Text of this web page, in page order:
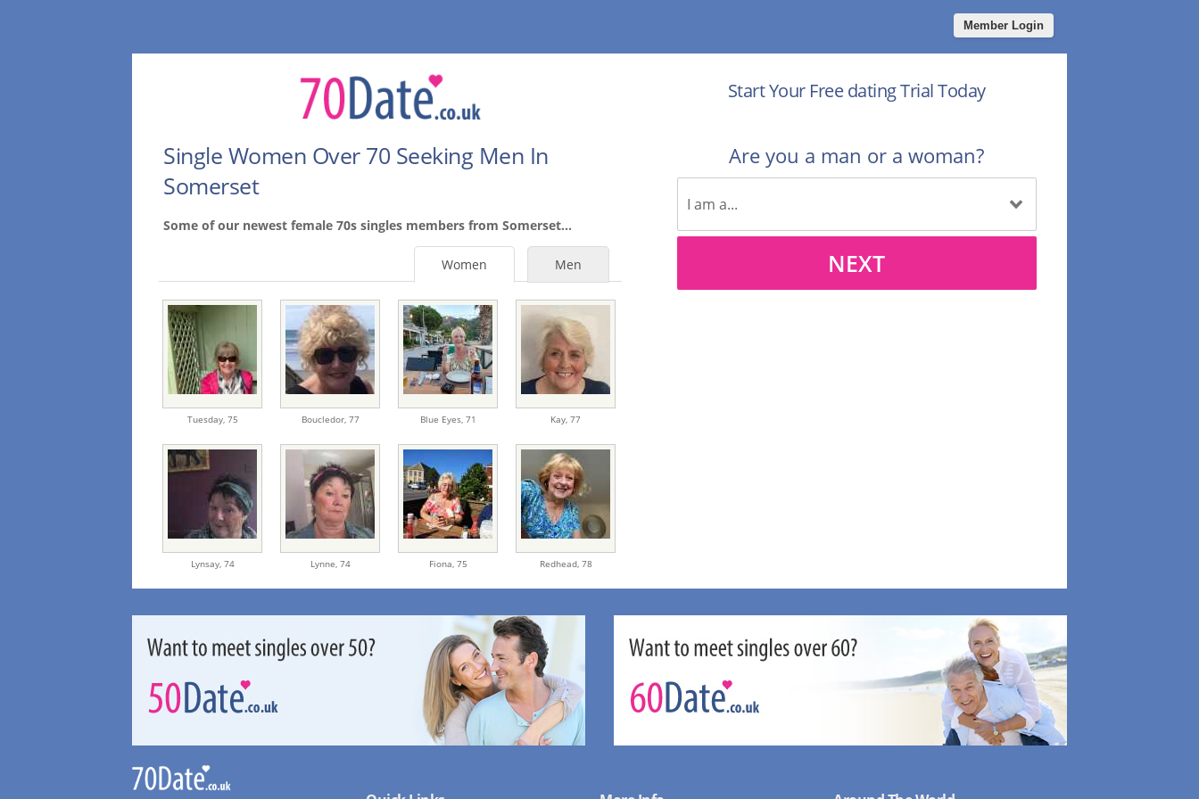
Member Login
Single Women Over 70 Seeking Men In
Somerset
Some of our newest female 70s singles members from Somerset...
Men
Women
Tuesday, 75 Boucledor, 77 Blue Eyes, 71 Kay,77
Lynsay, 74 Lynne, 74 Fiona, 75 Redhead, 78
Start Your Free dating Trial Today
Are you a man or a woman?
NEXT